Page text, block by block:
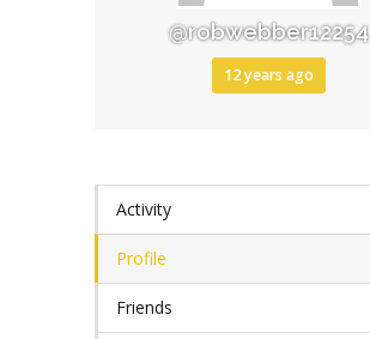
@robwebber12254
12 years ago
Activity
Profile
Friends